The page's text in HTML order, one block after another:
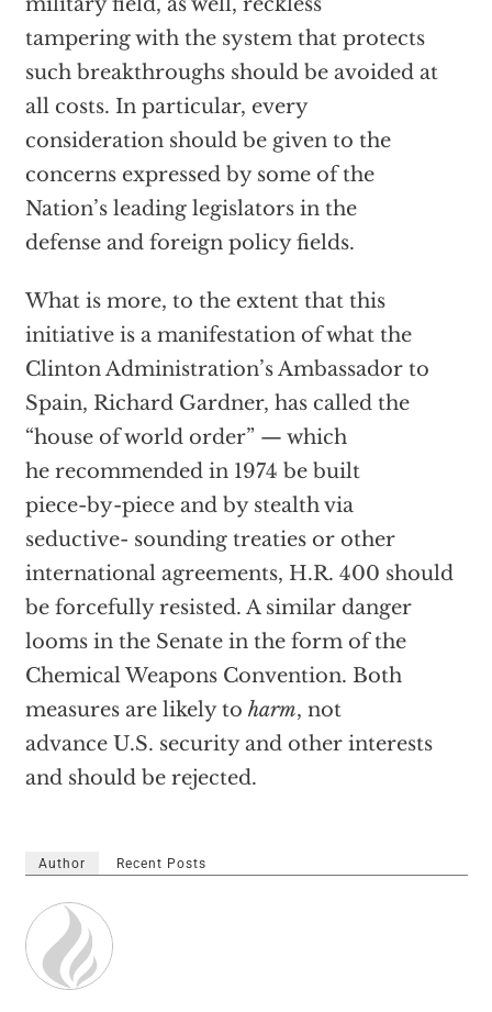
tampering with the system that protects
such breakthroughs should be avoided at
all costs. In particular, every
consideration should be given to the
concerns expressed by some of the
Nation’s leading legislators in the
defense and foreign policy fields.
What is more, to the extent that this
initiative is a manifestation of what the
Clinton Administration’s Ambassador to
Spain, Richard Gardner, has called the
“house of world order” — which
he recommended in 1974 be built
piece-by-piece and by stealth via
seductive- sounding treaties or other
international agreements, H.R. 400 should
be forcefully resisted. A similar danger
looms in the Senate in the form of the
Chemical Weapons Convention. Both
measures are likely to harm, not
advance U.S. security and other interests
and should be rejected.
Author Recent Posts